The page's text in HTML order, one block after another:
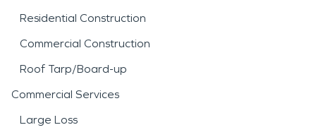
Residential Construction
Commercial Construction
Roof Tarp/Board-up
Commercial Services
Large Loss